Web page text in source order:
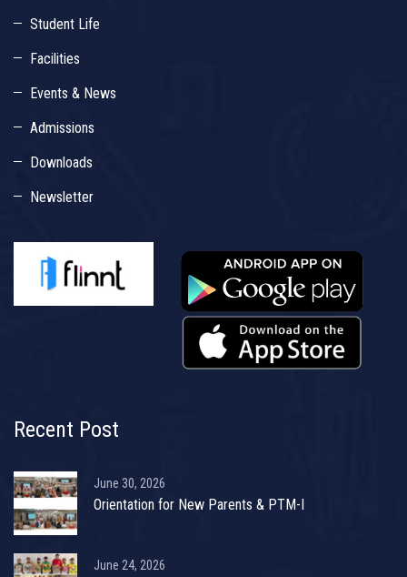
Student Life
Facilities
Events & News
Admissions
Downloads
Newsletter
Recent Post
June 30, 2026
Orientation for New Parents & PTM-I
June 24, 2026